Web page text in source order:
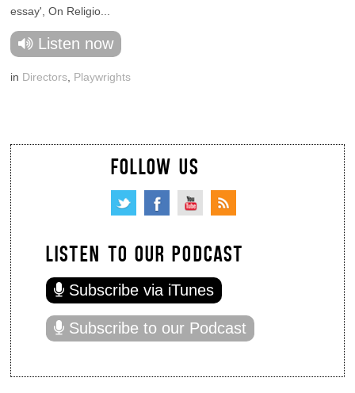
essay', On Religio...
Listen now
in Directors Playwrights
FOLLOW US
LISTEN TO OUR PODCAST
Subscribe via iTunes
Subscribe to our Podcast